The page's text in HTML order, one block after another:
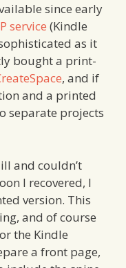
since early
service (Kindle
as it
bought a print-
, and if
and a printed
separate projects
and couldn’t
I recovered, I
version. This
and of course
the Kindle
a front page,